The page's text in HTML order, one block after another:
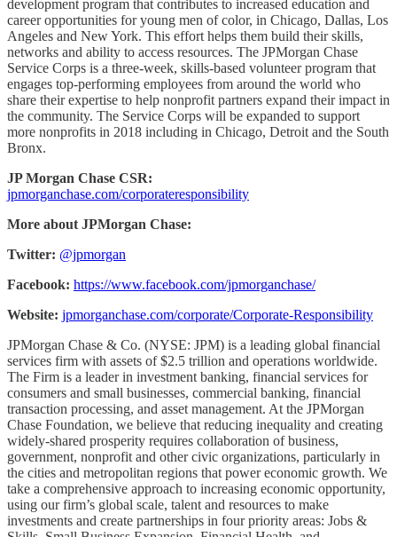
development program that contributes to increased education and
career opportunities for young men of color, in Chicago, Dallas, Los
Angeles and New York. This effort helps them build their skills,
networks and ability to access resources. The JPMorgan Chase
Service Corps is a three-week, skills-based volunteer program that
engages top-performing employees from around the world who
share their expertise to help nonprofit partners expand their impact in
the community. The Service Corps will be expanded to support
more nonprofits in 2018 including in Chicago, Detroit and the South
Bronx.
JP Morgan Chase CSR:
jpmorganchase.com/corporateresponsibility
More about JPMorgan Chase:
Twitter: @jpmorgan
Facebook: https://www.facebook.com/jpmorganchase/
Website: jpmorganchase.com/corporate/Corporate-Responsibility
JPMorgan Chase & Co. (NYSE: JPM) is a leading global financial
services firm with assets of $2.5 trillion and operations worldwide.
The Firm is a leader in investment banking, financial services for
consumers and small businesses, commercial banking, financial
transaction processing, and asset management. At the JPMorgan
Chase Foundation, we believe that reducing inequality and creating
widely-shared prosperity requires collaboration of business,
government, nonprofit and other civic organizations, particularly in
the cities and metropolitan regions that power economic growth. We
take a comprehensive approach to increasing economic opportunity,
using our firm’s global scale, talent and resources to make
investments and create partnerships in four priority areas: Jobs &